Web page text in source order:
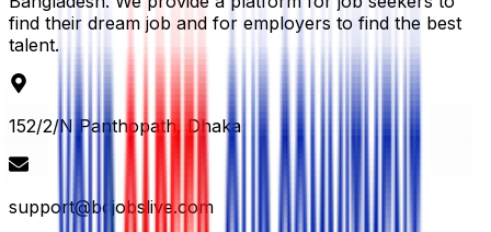
find their dream job and for employers to find the best
talent.
152/2/N Panthopath, Dhaka
support@bdjobslive.com